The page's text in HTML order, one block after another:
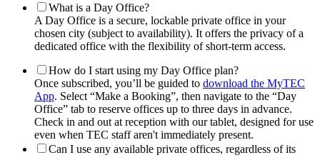
What is a Day Office?
A Day Office is a secure, lockable private office in your
chosen city (subject to availability). It offers the privacy of a
dedicated office with the flexibility of short-term access.
How do I start using my Day Office plan?
Once subscribed, you’ll be guided to download the MyTEC
App. Select “Make a Booking”, then navigate to the “Day
Office” tab to reserve offices up to three days in advance.
Check in and out at reception with our tablet, designed for use
even when TEC staff aren't immediately present.
Can I use any available private offices, regardless of its